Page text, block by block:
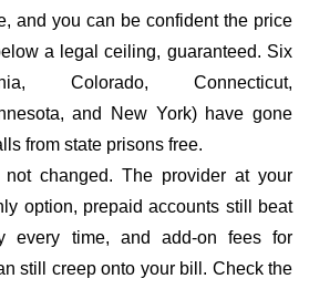
and you can be confident the price
a legal ceiling, guaranteed. Six
Colorado, Connecticut,
and New York) have gone
from state prisons free.
changed. The provider at your
option, prepaid accounts still beat
every time, and add-on fees for
still creep onto your bill. Check the